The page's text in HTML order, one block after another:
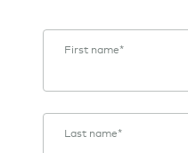
First name*
Last name*